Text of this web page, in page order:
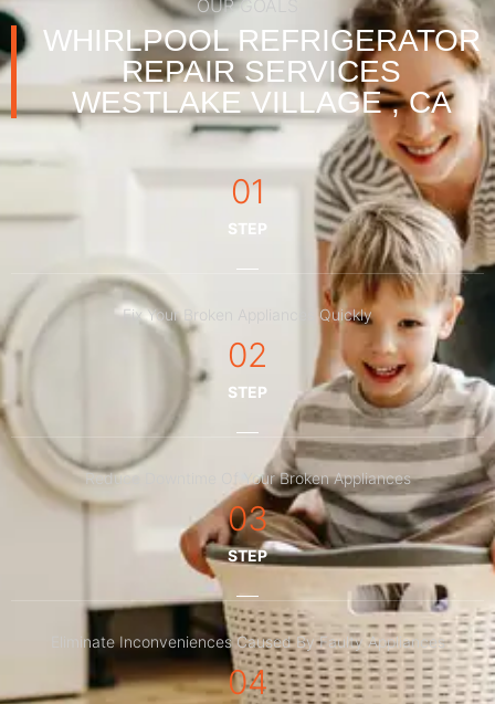
OUR GOALS
WHIRLPOOL REFRIGERATOR
REPAIR SERVICES
WESTLAKE VILLAGE , CA
01
STEP
Fix Your Broken Appliances Quickly
02
STEP
Reduce Downtime Of Your Broken Appliances
03
STEP
Eliminate Inconveniences Caused By Faulty Appliances
04